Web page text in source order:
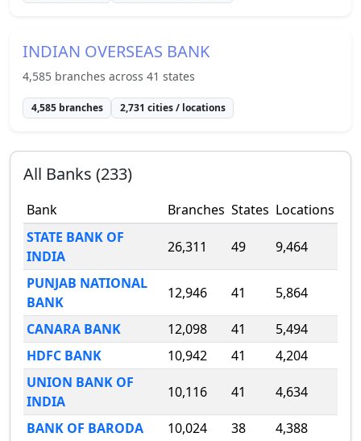
INDIAN OVERSEAS BANK
4,585 branches across 41 states
4,585branches 2,731 cities / locations
All Banks (233)
Bank Branches States Locations
STATE BANK OF
INDIA
26,311 49 9,464
PUNJAB NATIONAL
BANK
12,946 41 5,864
CANARA BANK 12,098 41
5,494
HDFC BANK
10,942 41
4,204
UNION BANK OF
INDIA
10,116 41 4,634
BANK OF BARODA 10,024 38
4,388